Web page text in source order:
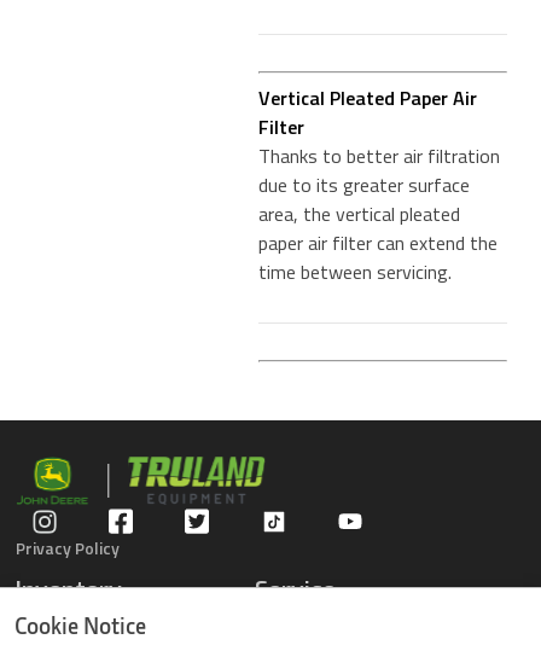
Vertical Pleated Paper Air
Filter
Thanks to better air filtration
due to its greater surface
area, the vertical pleated
paper air filter can extend the
time between servicing.
Privacy Policy
Inventory
Gators
Service
Cookie Notice